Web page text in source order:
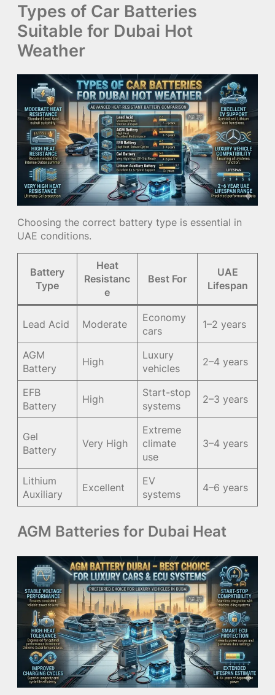
Types of Car Batteries
Suitable for Dubai Hot
Weather
Choosing the correct battery type is essential in
UAE conditions.
Battery
Type
Heat
Resistanc
e
Best For
UAE
Lifespan
Lead Acid Moderate
Economy
cars
1–2 years
AGM
Battery
High
Luxury
vehicles
2–4 years
EFB
Battery
High
Start-stop
systems
2–3 years
Gel
Battery
Very High
Extreme
climate
use
3–4 years
Lithium
Auxiliary
Excellent
EV
systems
4–6 years
AGM Batteries for Dubai Heat